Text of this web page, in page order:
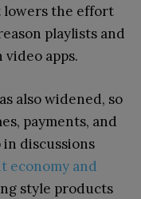
lowers the effort
playlists and
apps.
also widened, so
payments, and
discussions
economy and
style products